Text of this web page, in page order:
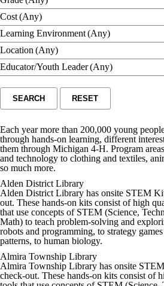
Cost(Any)
Learning Environment(Any)
Location (Any)
Educator/Youth Leader(Any)
SEARCH RESET
Each year more than 200,000 young
through hands-on learning, different
them through Michigan 4-H. Program
and technology to clothing and textiles,
so much more.
Alden District Library
Alden District Library has onsite STEM
out. These hands-on kits consist of high
that use concepts of STEM (Science,
Math) to teach problem-solving and
robots and programming, to strategy
patterns, to human biology.
Almira Township Library
Almira Township Library has onsite
check-out. These hands-on kits consist of